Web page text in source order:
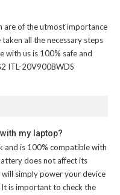
are of the utmost importance
all the necessary steps
with us is 100% safe and
ITL-20V900BWDS
my laptop?
and is 100% compatible with
does not affect its
simply power your device
is important to check the